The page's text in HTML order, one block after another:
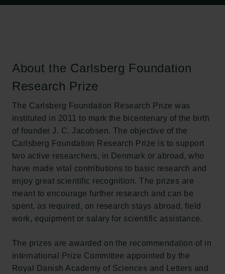
About the Carlsberg Foundation
Research Prize
The Carlsberg Foundation Research Prize was
instituted in 2011 to mark the bicentenary of the birth
of founder J. C. Jacobsen. The objective of the
Carlsberg Foundation Research Prize is to support
two active researchers, in Denmark or abroad, who
have made vital contributions to basic research and
enjoy great scientific recognition. The prizes are
meant to encourage further research and can be
spent, as required, on research stays abroad, field
work, equipment or salary for scientific assistance.
The prizes are awarded on the recommendation of in
international Prize Committee appointed by the
Royal Danish Academy of Sciences and Letters and
The Carlsberg Family
The Carlsberg Foundation
Carlsberg Group
Carlsberg Research Laboratory
Frederiksborg • Museum of National History
Tuborg Foundation
New Carlsberg Foundation
Carlsberg Foundation
H.C. Andersens Boulevard 35
1553 København V
+45 33 43 53 63
info@carlsbergfoundation.dk
CVR: 60223513